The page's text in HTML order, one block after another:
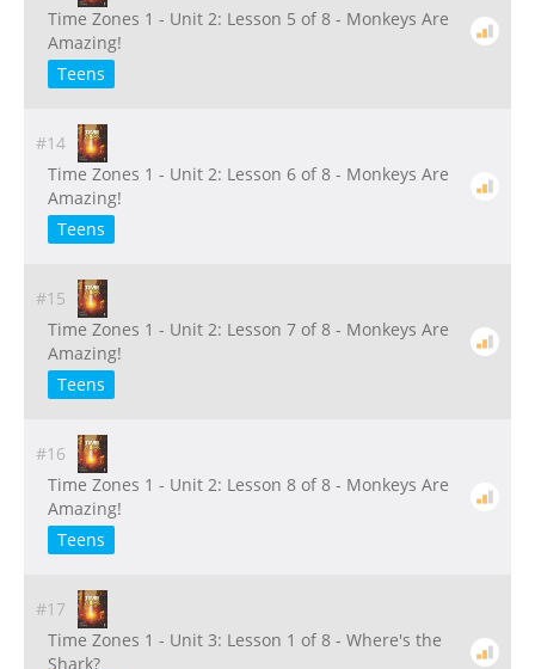
Time Zones 1 - Unit 2: Lesson 5 of 8 - Monkeys Are
Amazing!
Teens
#14
Time Zones 1 - Unit 2: Lesson 6 of 8 - Monkeys Are
Amazing!
Teens
#15
Time Zones 1 - Unit 2: Lesson 7 of 8 - Monkeys Are
Amazing!
Teens
#16
Time Zones 1 - Unit 2: Lesson 8 of 8 - Monkeys Are
Amazing!
Teens
#17
Time Zones 1 - Unit 3: Lesson 1 of 8 - Where's the
Shark?